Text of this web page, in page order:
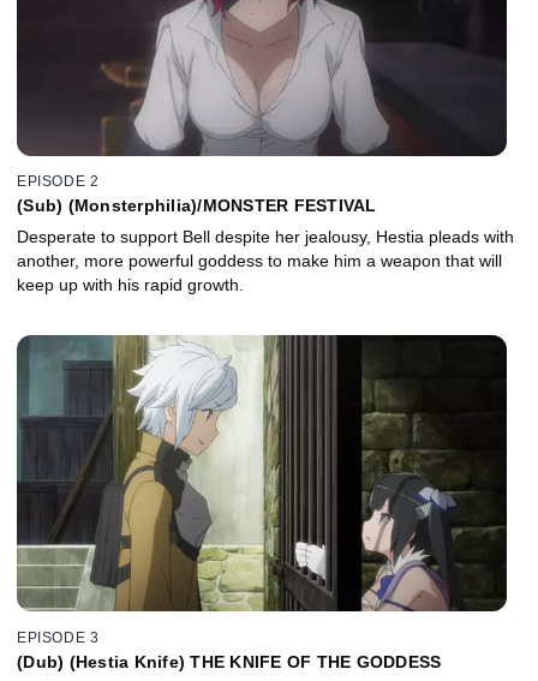
EPISODE 2
(Sub) (Monsterphilia)/MONSTER FESTIVAL
Desperate to support Bell despite her jealousy, Hestia pleads with
another, more powerful goddess to make him a weapon that will
keep up with his rapid growth.
EPISODE 3
(Dub) (Hestia Knife) THE KNIFE OF THE GODDESS